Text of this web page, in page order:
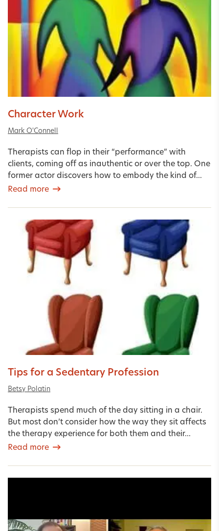
Character Work
Mark O'Connell
Therapists can flop in their “performance” with
clients, coming off as inauthentic or over the top. One
former actor discovers how to embody the kind of...
Read more
Tips for a Sedentary Profession
Betsy Polatin
Therapists spend much of the day sitting in a chair.
But most don’t consider how the way they sit affects
the therapy experience for both them and their...
Read more